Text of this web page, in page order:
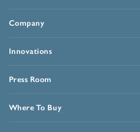
Company
Innovations
Press Room
Where To Buy